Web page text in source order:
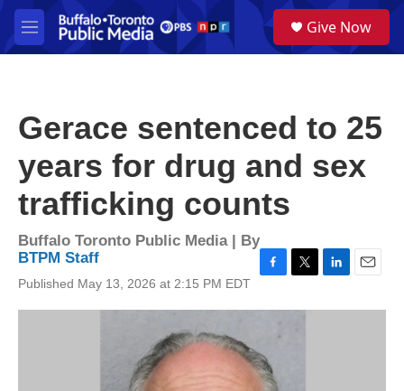
Skip to main content
M
e
a
Give Now
Gerace sentenced to 25
years for drug and sex
trafficking counts
Buffalo Toronto Public Media | By
BTPM Staff
Published May 13, 2026 at 2:15 PM EDT
c
o
o
i
n
a